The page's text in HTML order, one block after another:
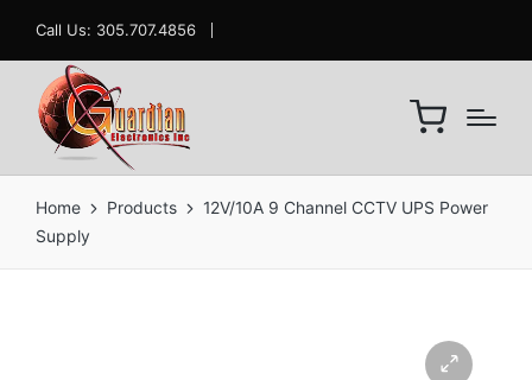
Call Us: 305.707.4856
Home Products
12V/10A 9 Channel CCTV UPS Power
Supply